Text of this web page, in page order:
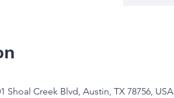
Shoal Creek Blvd, Austin, TX 78756, USA